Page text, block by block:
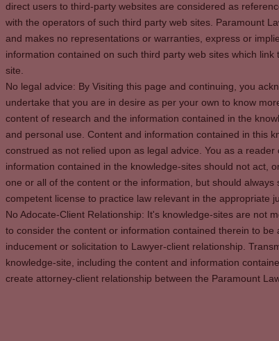
direct users to third-party websites are considered as
with the operators of such third party web sites. Paramount
and makes no representations or warranties, express or
information contained on such third party web sites which
site.
No legal advice: By Visiting this page and continuing, you
undertake that you are in desire as per your own to know
content of research and the information contained in the
and personal use. Content and information contained in this
construed as not relied upon as legal advice. You as a
information contained in the knowledge-sites should not act,
one or all of the content or the information, but should always
competent license to practice law relevant in the appropriate
No Adocate-Client Relationship: It's knowledge-sites are not
to consider the content or information contained therein to be
inducement or solicitation to Lawyer-client relationship.
knowledge-site, including the content and information
create attorney-client relationship between the Paramount